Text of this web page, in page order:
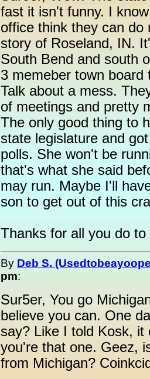
fast it isn't funny. I
office think they can do
story of Roseland, IN.
South Bend and south
3 memeber town
Talk about a mess.
of meetings and pretty
The only good thing to
state legislature and
polls. She won't be
that's what she said
may run. Maybe I'll
son to get out of this
Thanks for all you do
By Deb S.
pm:
Sur5er, You go
believe you can. One
say? Like I told Kosk, it
you're that one. Geez,
from Michigan?